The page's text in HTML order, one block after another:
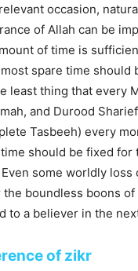
occasion,
of Allah can be
of time is
spare time should
least thing that every
and Durood
Tasbeeh) every
should be fixed
Even some worldly loss
boundless boons of
to a believer in the
of zikr